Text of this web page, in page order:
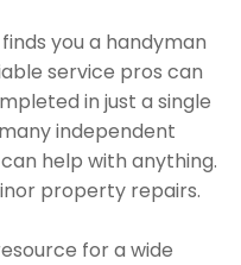
you a handyman
service pros can
in just a single
independent
help with anything.
property repairs.
for a wide